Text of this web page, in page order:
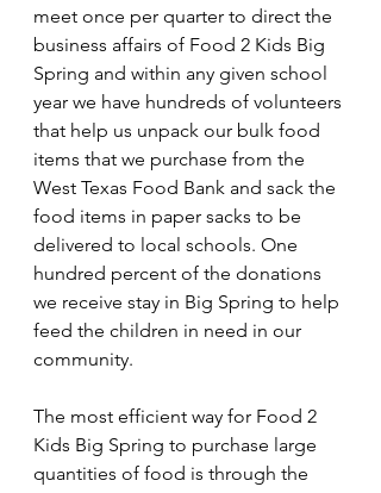
Contact us at
F2KBigSpring@outlook.com
for more information.
Welcome
meet once per quarter to direct the
business affairs of Food 2 Kids Big
Spring and within any given school
year we have hundreds of volunteers
that help us unpack our bulk food
items that we purchase from the
West Texas Food Bank and sack the
food items in paper sacks to be
delivered to local schools. One
hundred percent of the donations
we receive stay in Big Spring to help
feed the children in need in our
community.
The most efficient way for Food 2
Kids Big Spring to purchase large
quantities of food is through the